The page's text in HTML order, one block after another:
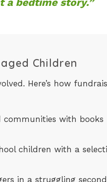
Children
Here’s how
communities with books
children with a
in a struggling